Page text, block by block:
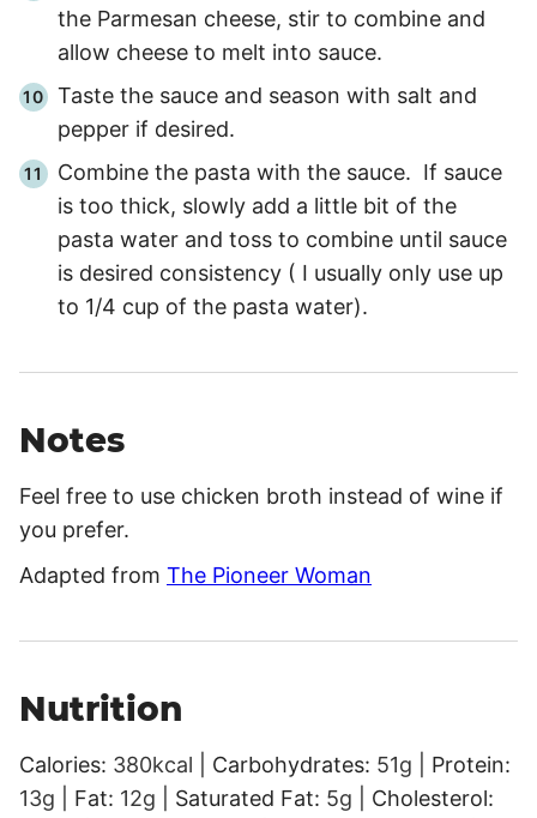
the Parmesan cheese, stir to combine and
allow cheese to melt into sauce.
Taste the sauce and season with salt and
pepper if desired.
Combine the pasta with the sauce. If sauce
is too thick, slowly add a little bit of the
pasta water and toss to combine until sauce
is desired consistency ( I usually only use up
to 1/4 cup of the pasta water).
Notes
Feel free to use chicken broth instead of wine if
you prefer.
Adapted from The Pioneer Woman
Nutrition
Calories: 380kcal Carbohydrates: 51g
Protein:
13g Fat: 12g Saturated Fat: 5g
Cholesterol: